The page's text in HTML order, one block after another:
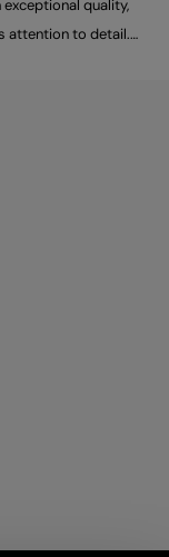
quality,
attention to detail.